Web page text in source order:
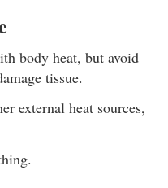
body heat, but avoid
tissue.
external heat sources,